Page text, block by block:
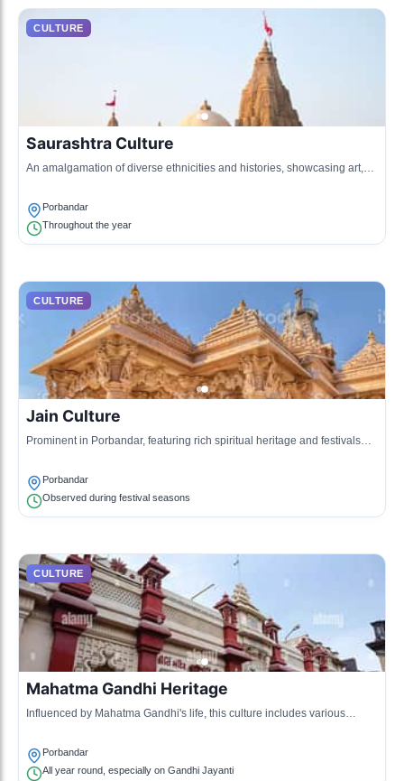
CULTURE
Saurashtra Culture
An amalgamation of diverse ethnicities and histories, showcasing art,
Porbandar
Throughout the year
CULTURE
Jain Culture
Prominent in Porbandar, featuring rich spiritual heritage and festivals
Porbandar
Observed during festival seasons
CULTURE
Mahatma Gandhi Heritage
Influenced by Mahatma Gandhi's life, this culture includes various
Porbandar
All year round, especially on Gandhi Jayanti